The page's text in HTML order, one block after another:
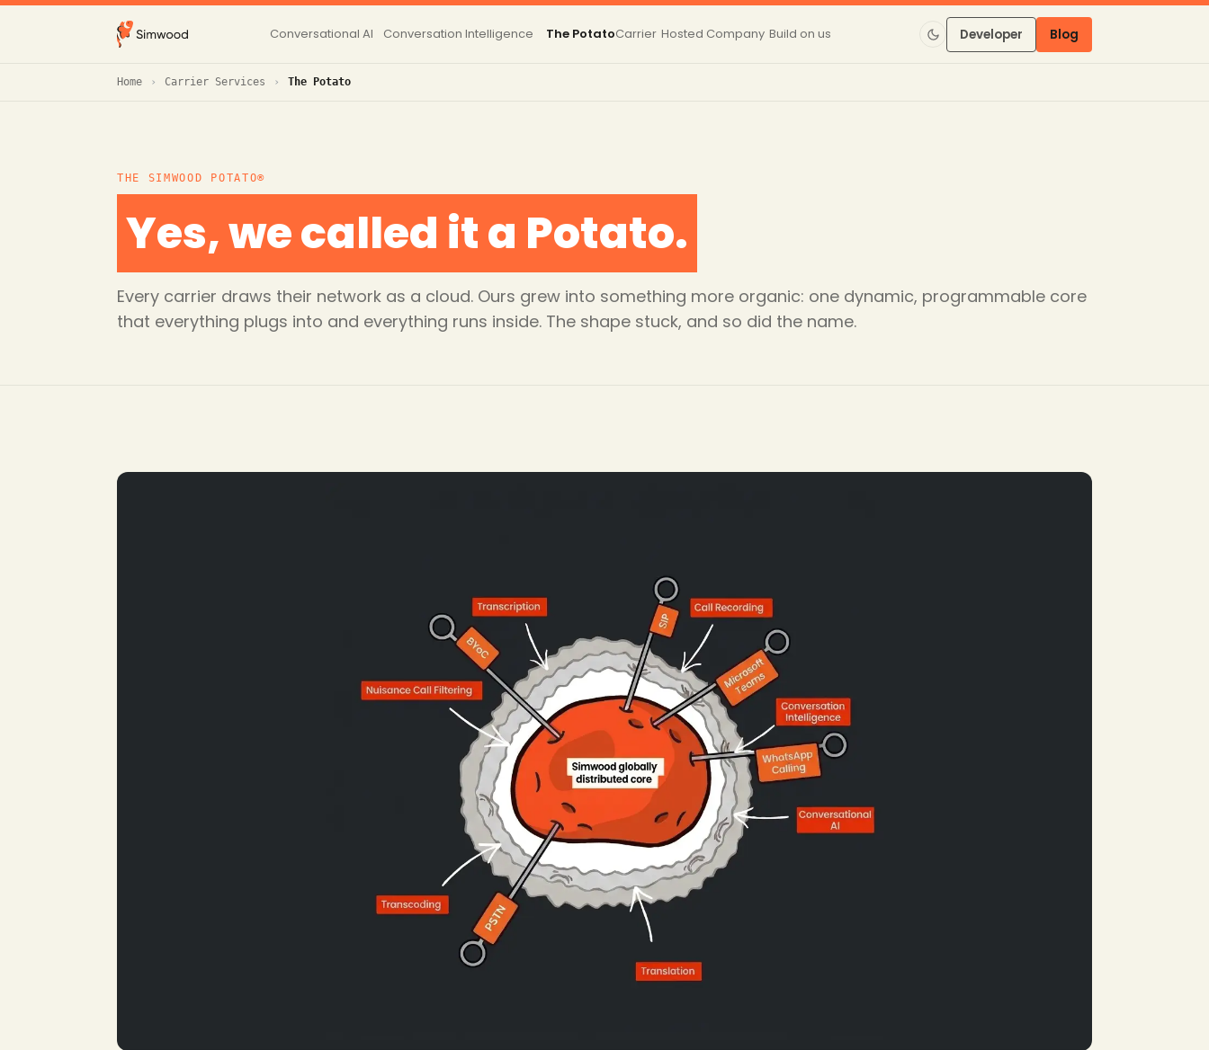
Conversational AI Conversation Intelligence The PotatoCarrier Hosted Company Build on us Developer Blog
Home Carrier Services The Potato
THE SIMWOOD POTATO®
Yes, we called it a Potato.
Every carrier draws their network as a cloud. Ours grew into something more organic: one dynamic, programmable core
that everything plugs into and everything runs inside. The shape stuck, and so did the name.